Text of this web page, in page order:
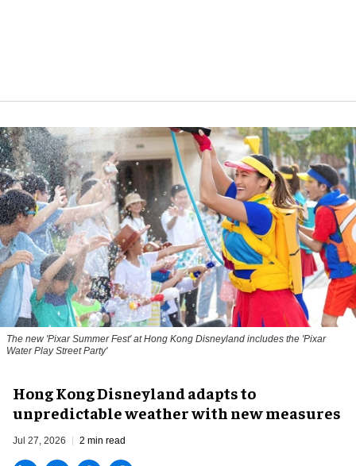
The new 'Pixar Summer Fest' at Hong Kong Disneyland includes the 'Pixar
Water Play Street Party'
Hong Kong Disneyland adapts to
unpredictable weather with new measures
Jul 27, 2026 2 min read